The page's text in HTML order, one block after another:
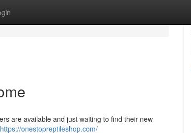
are available and just waiting to find their new
https://onestopreptileshop.com/